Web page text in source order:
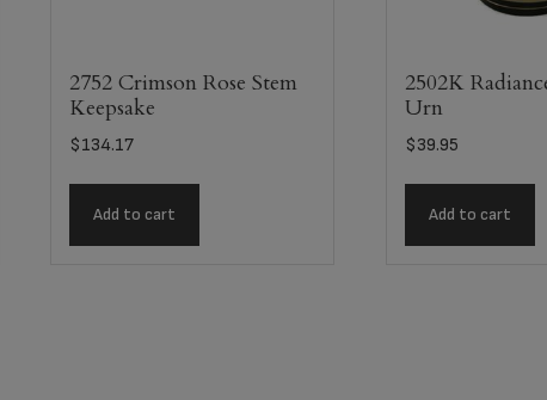
2752 Crimson Rose Stem
Keepsake
$134.17
Add to cart
2502K
Urn
$39.95
Add to cart